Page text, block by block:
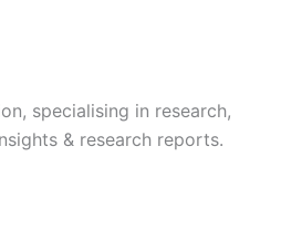
specialising in research,
& research reports.